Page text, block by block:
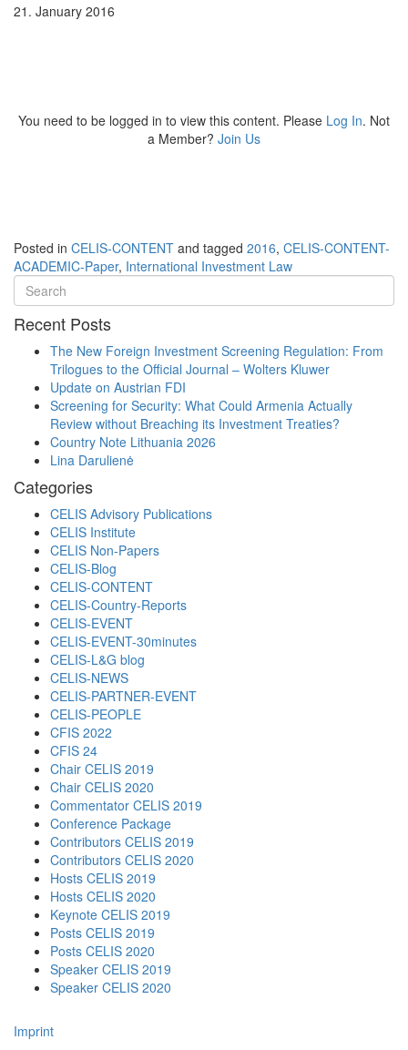
21. January 2016
You need to be logged in to view this content. Please Log In. Not
a Member? Join Us
Posted in CELIS-CONTENT and tagged 2016, CELIS-CONTENT-
ACADEMIC-Paper, International Investment Law
Recent Posts
The New Foreign Investment Screening Regulation: From
Trilogues to the Official Journal – Wolters Kluwer
Update on Austrian FDI
Screening for Security: What Could Armenia Actually
Review without Breaching its Investment Treaties?
Country Note Lithuania 2026
Lina Darulienė
Categories
CELIS Advisory Publications
CELIS Institute
CELIS Non-Papers
CELIS-Blog
CELIS-CONTENT
CELIS-Country-Reports
CELIS-EVENT
CELIS-EVENT-30minutes
CELIS-L&G blog
CELIS-NEWS
CELIS-PARTNER-EVENT
CELIS-PEOPLE
CFIS 2022
CFIS 24
Chair CELIS 2019
Chair CELIS 2020
Commentator CELIS 2019
Conference Package
Contributors CELIS 2019
Contributors CELIS 2020
Hosts CELIS 2019
Hosts CELIS 2020
Keynote CELIS 2019
Posts CELIS 2019
Posts CELIS 2020
Speaker CELIS 2019
Speaker CELIS 2020
Imprint